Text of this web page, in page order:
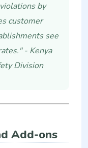
by
customer
see
- Kenya
Division
Add-ons